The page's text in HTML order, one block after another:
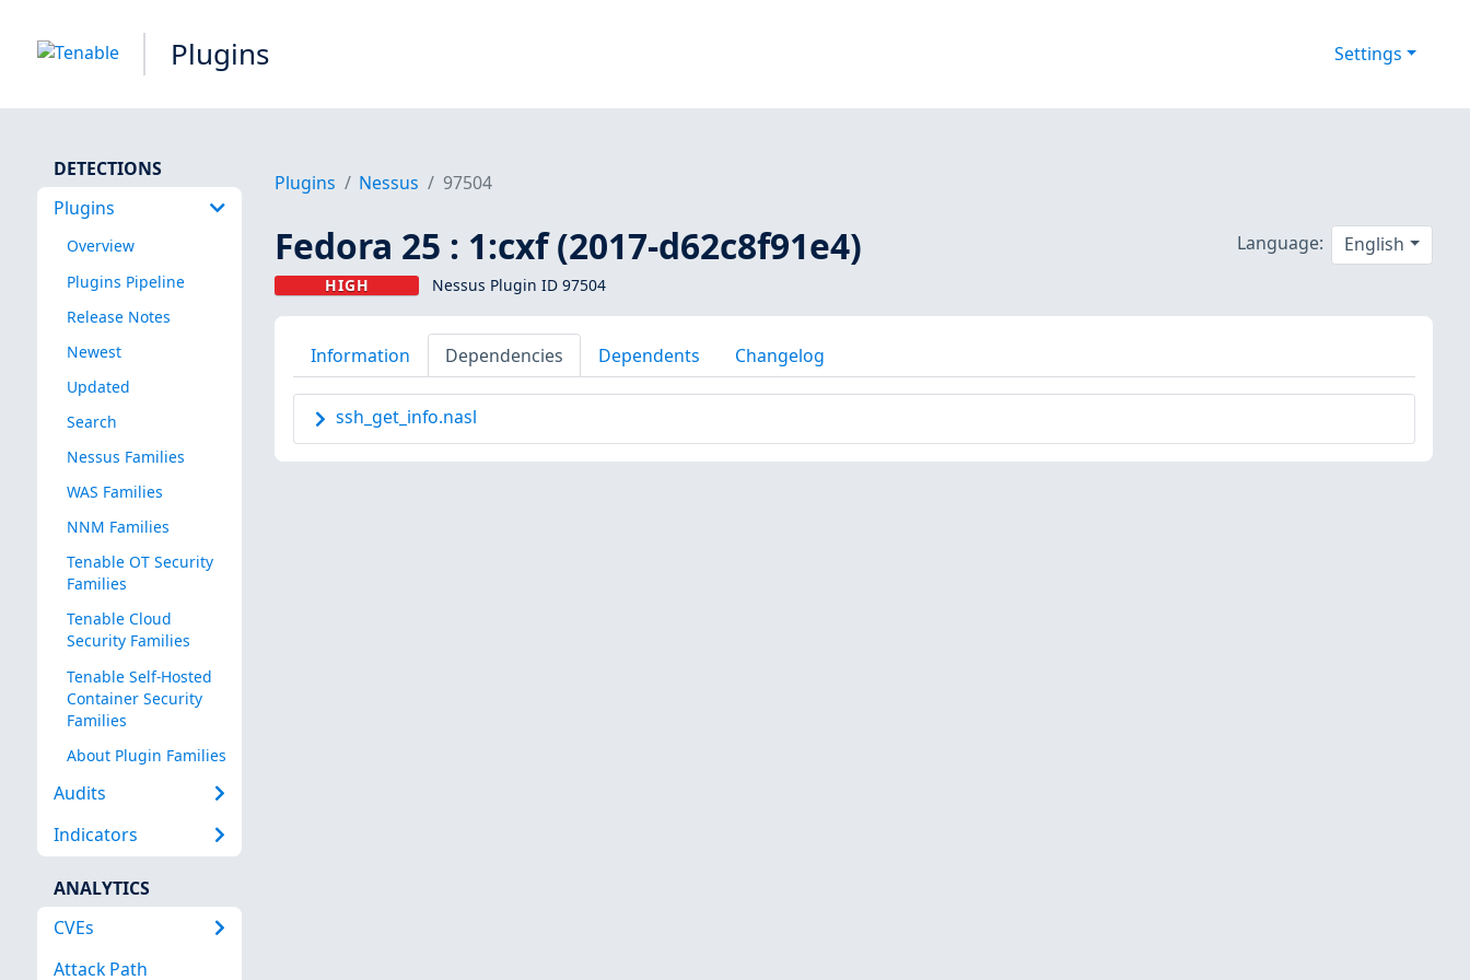
Plugins Settings
DETECTIONS
Plugins
Overview
Plugins Pipeline
Release Notes
Newest
Updated
Search
Nessus Families
WAS Families
NNM Families
Tenable OT Security
Families
Tenable Cloud
Security Families
Tenable Self-Hosted
Container Security
Families
About Plugin Families
Audits
Indicators
ANALYTICS
CVEs
Attack Path
Plugins Nessus 97504
Fedora 25 : 1:cxf (2017-d62c8f91e4)
HIGH Nessus Plugin ID 97504
Language: English
Information Dependencies Dependents Changelog
ssh_get_info.nasl